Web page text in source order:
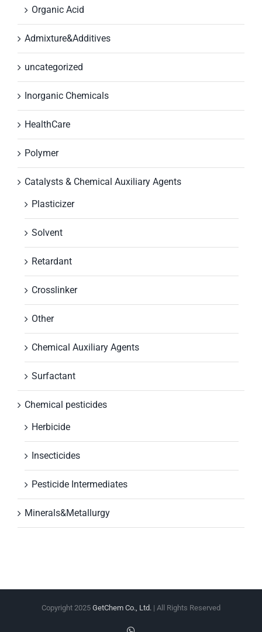
Organic Acid
Admixture&Additives
uncategorized
Inorganic Chemicals
HealthCare
Polymer
Catalysts & Chemical Auxiliary Agents
Plasticizer
Solvent
Retardant
Crosslinker
Other
Chemical Auxiliary Agents
Surfactant
Chemical pesticides
Herbicide
Insecticides
Pesticide Intermediates
Minerals&Metallurgy
Copyright 2025 GetChem Co., Ltd. | All Rights Reserved